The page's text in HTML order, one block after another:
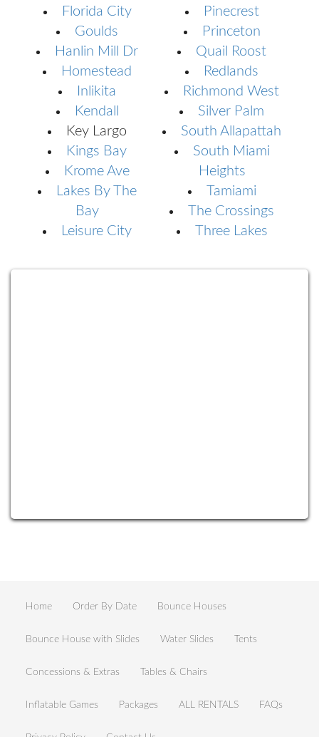
Florida City
Goulds
Hanlin Mill Dr
Homestead
Inlikita
Kendall
Key Largo
Kings Bay
Krome Ave
Lakes By The
Bay
Leisure City
Pinecrest
Princeton
Quail Roost
Redlands
Richmond West
Silver Palm
South Allapattah
South Miami
Heights
Tamiami
The Crossings
Three Lakes
Home Order By Date Bounce Houses
Bounce House with Slides Water Slides Tents
Concessions & Extras Tables & Chairs
Inflatable Games Packages ALL RENTALS FAQs